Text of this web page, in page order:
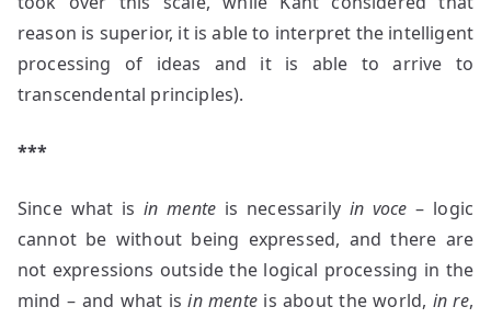
reason is superior, it is able to interpret the intelligent
processing of ideas and it is able to arrive to
transcendental principles).
***
Since what isin mente is necessarily in voce – logic
cannot be without being expressed, and there are
not expressions outside the logical processing in the
mind – and what isin menteis about the world, in re,